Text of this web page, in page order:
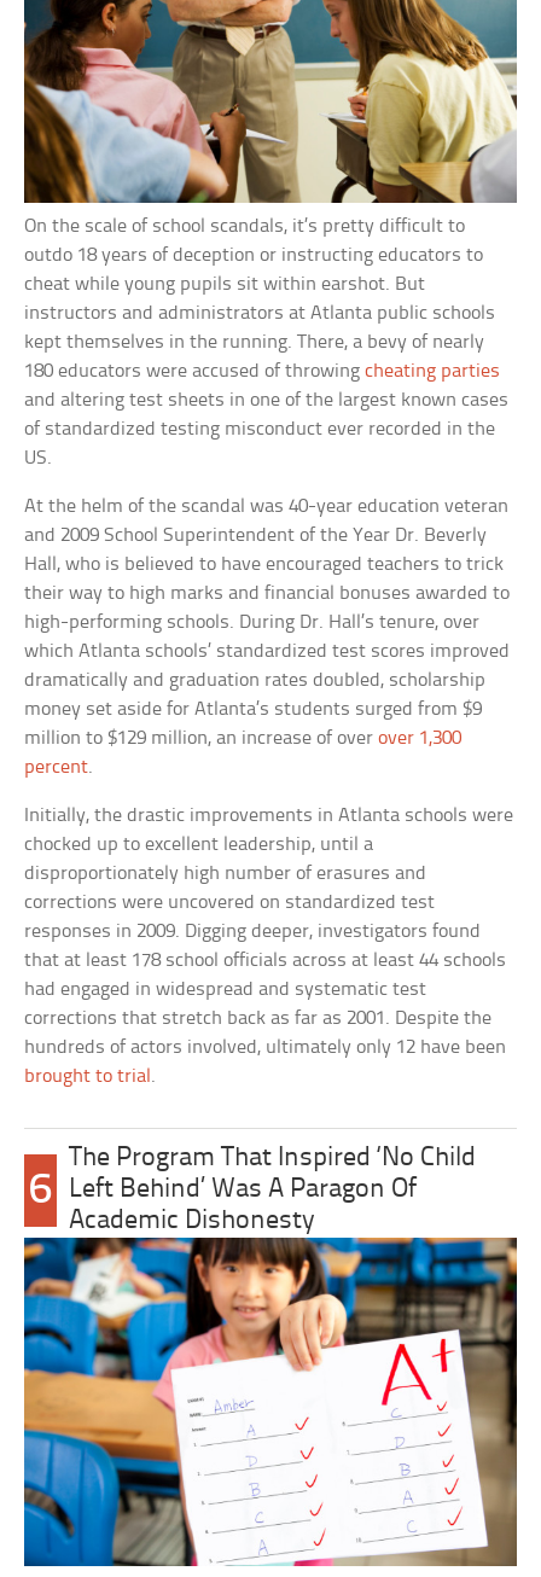
On the scale of school scandals, it’s pretty difficult to
outdo 18 years of deception or instructing educators to
cheat while young pupils sit within earshot. But
instructors and administrators at Atlanta public schools
kept themselves in the running. There, a bevy of nearly
180 educators were accused of throwingcheating parties
and altering test sheets in one of the largest known cases
of standardized testing misconduct ever recorded in the
US.
At the helm of the scandal was 40-year education veteran
and 2009 School Superintendent of the Year Dr. Beverly
Hall, who is believed to have encouraged teachers to trick
their way to high marks and financial bonuses awarded to
high-performing schools. During Dr. Hall’s tenure, over
which Atlanta schools’ standardized test scores improved
dramatically and graduation rates doubled, scholarship
money set aside for Atlanta’s students surged from $9
million to $129 million, an increase of overover 1,300
percent.
Initially, the drastic improvements in Atlanta schools were
chocked up to excellent leadership, until a
disproportionately high number of erasures and
corrections were uncovered on standardized test
responses in 2009. Digging deeper, investigators found
that at least 178 school officials across at least 44 schools
had engaged in widespread and systematic test
corrections that stretch back as far as 2001. Despite the
hundreds of actors involved, ultimately only 12 have been
brought to trial .
6
The Program That Inspired ‘No Child
Left Behind’ Was A Paragon Of
Academic Dishonesty